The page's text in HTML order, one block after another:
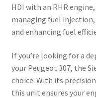
HDI with an RHR
managing fuel
and enhancing fuel
If you’re looking for a
your Peugeot 307, the
choice. With its
this unit ensures your